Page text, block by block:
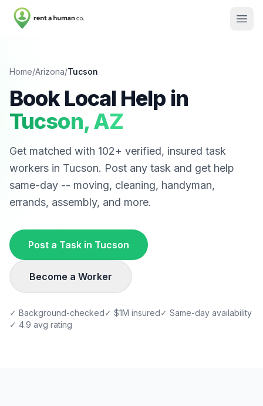
Home/Arizona/Tucson
Book Local Help in
Tucson,AZ
Get matched with 102+ verified, insured task
workers in Tucson. Post any task and get help
same-day -- moving, cleaning, handyman,
errands, assembly, and more.
Post a Task in Tucson
Become a Worker
✓ Background-checked✓ $1M insured✓ Same-day availability
✓ 4.9 avg rating